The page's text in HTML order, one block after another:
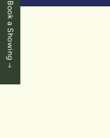
Book a Showing